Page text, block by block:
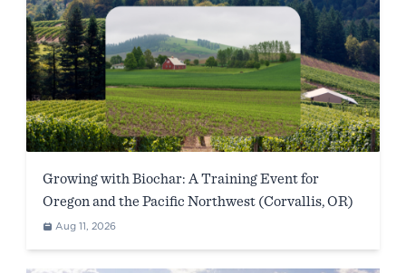
Growing with Biochar: A Training Event for
Oregon and the Pacific Northwest (Corvallis, OR)
Aug 11, 2026